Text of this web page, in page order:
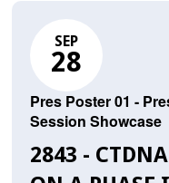
SEP
28
Pres Poster 01 -
Session Showcase
2843 -